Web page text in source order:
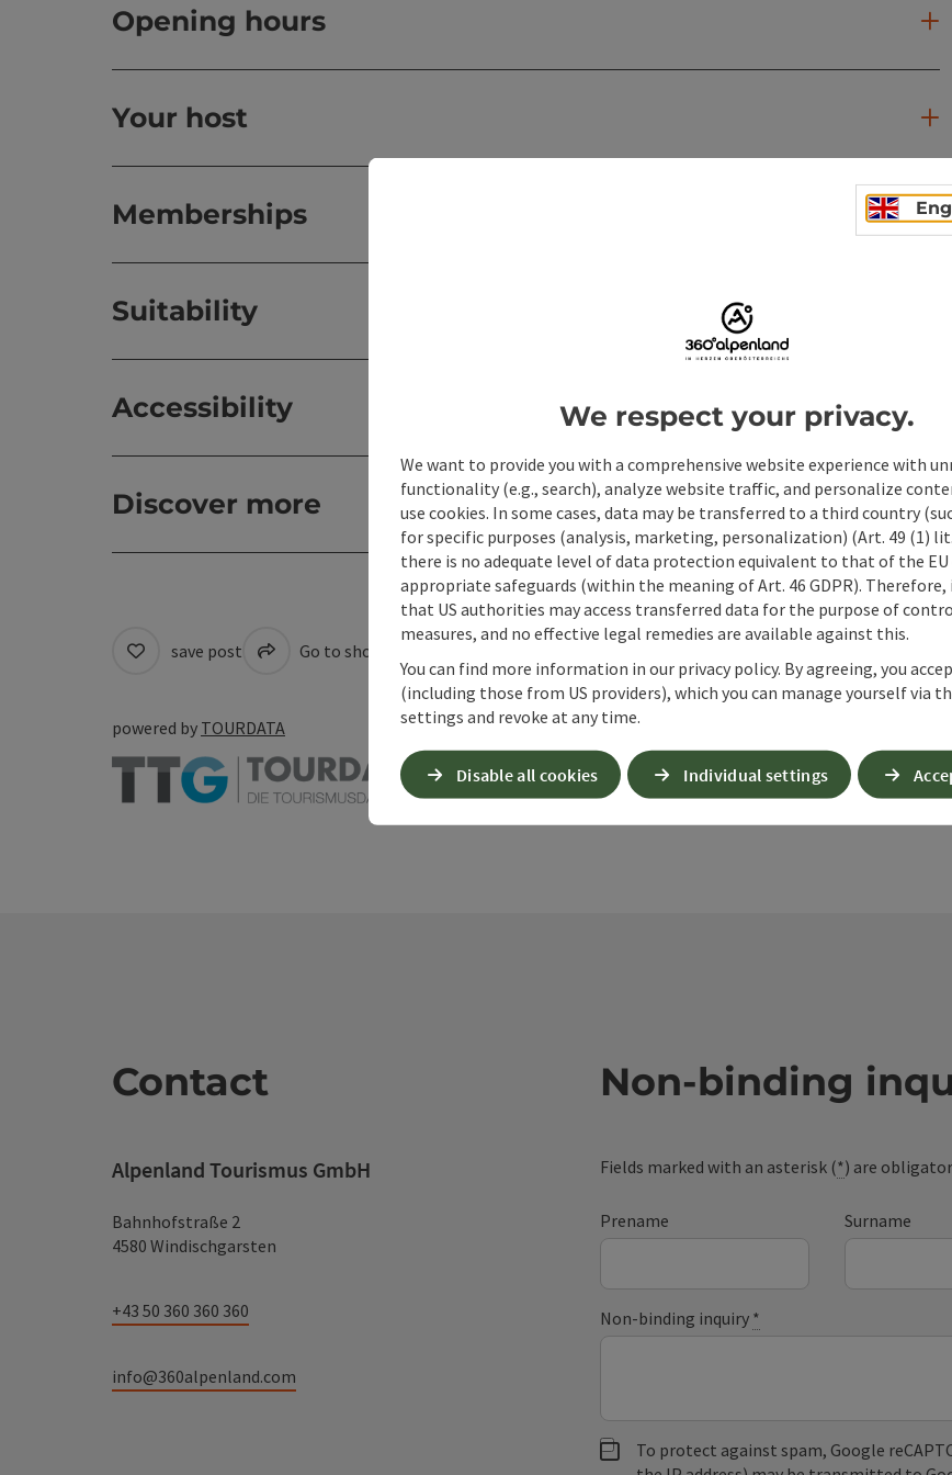
Opening hours
Your host
Memberships
Suitability
Accessibility
Discover more
save post Go to shortlist
powered by TOURDATA
Contact
Alpenland Tourismus GmbH
Bahnhofstraße 2
4580 Windischgarsten
+43 50 360 360 360
info@360alpenland.com
Non-binding
Fields marked with an asterisk (*) are
Prename Surname
Non-binding inquiry *
To protect against spam, Google
We respect your privacy.
We want to provide you with a comprehensive website experience with
functionality (e.g., search), analyze website traffic, and personalize
use cookies. In some cases, data may be transferred to a third country
for specific purposes (analysis, marketing, personalization) (Art. 49 (1) lit.
there is no adequate level of data protection equivalent to that of the EU
appropriate safeguards (within the meaning of Art. 46 GDPR). Therefore,
that US authorities may access transferred data for the purpose of
measures, and no effective legal remedies are available against this.
You can find more information in our privacy policy. By agreeing, you
(including those from US providers), which you can manage yourself via
settings and revoke at any time.
Disable all cookies Individual settings